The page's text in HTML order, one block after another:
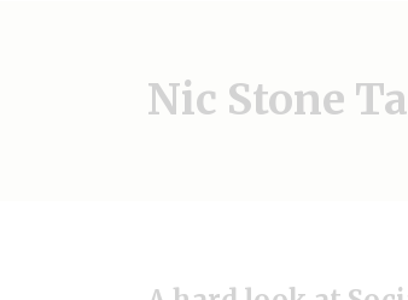
Nic Stone